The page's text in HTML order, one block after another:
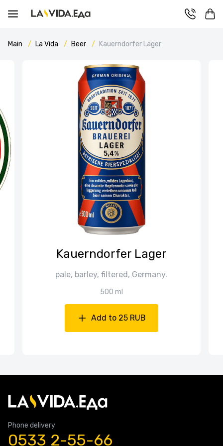
Main La Vida Beer Kauerndorfer Lager
Kauerndorfer Lager
pale, barley, filtered, Germany.
500 ml
Add to 25 RUB
Phone delivery
0533 2-55-66